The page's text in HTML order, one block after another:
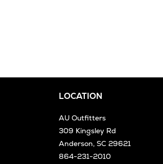
LOCATION
AU Outfitters
309 Kingsley Rd
Anderson, SC 29621
864-231-2010